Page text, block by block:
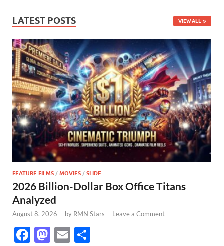
LATEST POSTS VIEW ALL
FEATURE FILMS / MOVIES / SLIDE
2026 Billion-Dollar Box Office Titans
Analyzed
August 8, 2026 - by RMN Stars - Leave a Comment
F
M E